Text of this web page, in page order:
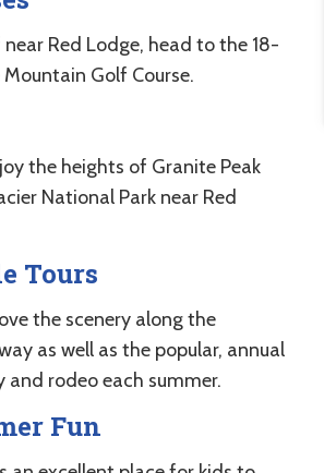
Red Lodge, head to the 18-
Golf Course.
the heights of Granite Peak
National Park near Red
Tours
the scenery along the
as well as the popular, annual
and rodeo each summer.
Fun